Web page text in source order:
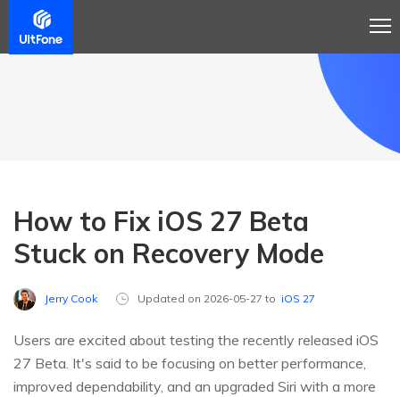
How to Fix iOS 27 Beta
Stuck on Recovery Mode
Jerry Cook Updated on 2026-05-27 to iOS 27
Users are excited about testing the recently released iOS
27 Beta. It's said to be focusing on better performance,
improved dependability, and an upgraded Siri with a more